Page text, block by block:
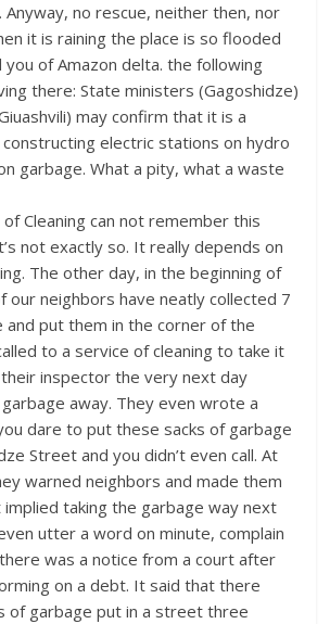
Anyway, no rescue, neither then, nor
it is raining the place is so flooded
of Amazon delta. the following
there: State ministers (Gagoshidze)
may confirm that it is a
electric stations on hydro
garbage. What a pity, what a waste
of Cleaning can not remember this
not exactly so. It really depends on
The other day, in the beginning of
our neighbors have neatly collected 7
and put them in the corner of the
to a service of cleaning to take it
inspector the very next day
away. They even wrote a
dare to put these sacks of garbage
Street and you didn’t even call. At
warned neighbors and made them
taking the garbage way next
utter a word on minute, complain
was a notice from a court after
on a debt. It said that there
of garbage put in a street three